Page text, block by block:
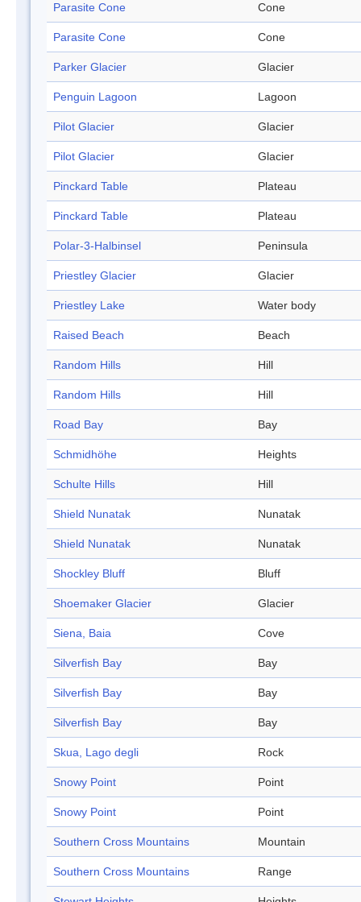
Parasite Cone Cone
Parasite Cone Cone
Parker Glacier Glacier
Penguin Lagoon Lagoon
Pilot Glacier Glacier
Pilot Glacier Glacier
Pinckard Table Plateau
Pinckard Table Plateau
Polar-3-Halbinsel Peninsula
Priestley Glacier Glacier
Priestley Lake Water body
Raised Beach Beach
Random Hills Hill
Random Hills Hill
Road Bay Bay
Schmidhöhe Heights
Schulte Hills Hill
Shield Nunatak Nunatak
Shield Nunatak Nunatak
Shockley Bluff Bluff
Shoemaker Glacier Glacier
Siena, Baia Cove
Silverfish Bay Bay
Silverfish Bay Bay
Silverfish Bay Bay
Skua, Lago degli Rock
Snowy Point Point
Snowy Point Point
Southern Cross Mountains Mountain
Southern Cross Mountains Range